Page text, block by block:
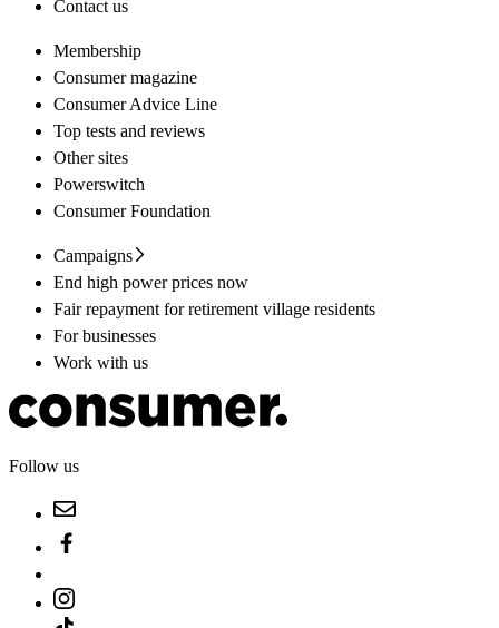
Contact us
Membership
Consumer magazine
Consumer Advice Line
Top tests and reviews
Other sites
Powerswitch
Consumer Foundation
Campaigns
End high power prices now
Fair repayment for retirement village residents
For businesses
Work with us
Follow us